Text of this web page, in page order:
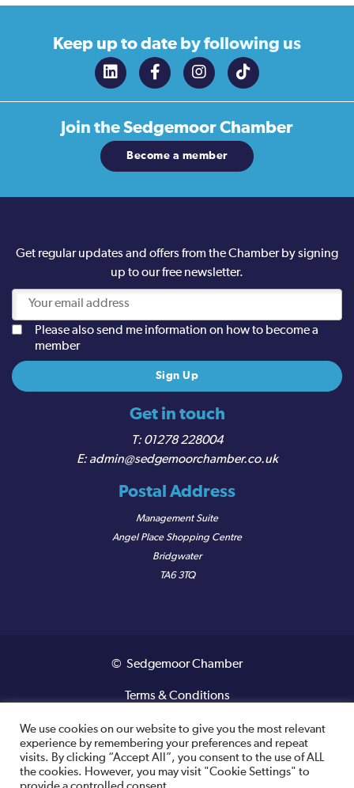
Keep up to date by following us
Join theSedgemoor Chamber
Become a member
Get in touch
01278 228004
admin@sedgemoorchamber.co.uk
Postal Address
Management Suite
Angel Place Shopping Centre
Bridgwater
TA6 3TQ
Get regular updates and offers from the Chamber by signing
up to our free newsletter.
Please also send me information on how to become a
member
© Sedgemoor Chamber
Terms & Conditions
Privacy Policy
Registered VAT Number: 487 0456 63
We use cookies on our website to give you the most relevant
experience by remembering your preferences and repeat
visits. By clicking “Accept All”, you consent to the use of ALL
the cookies. However, you may visit "Cookie Settings" to